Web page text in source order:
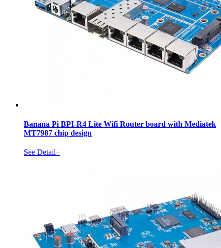
Banana Pi BPI-R4 Lite Wifi Router board with Mediatek
MT7987 chip design
See Detail+